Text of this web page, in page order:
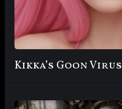
Kikka’s Goon Virus